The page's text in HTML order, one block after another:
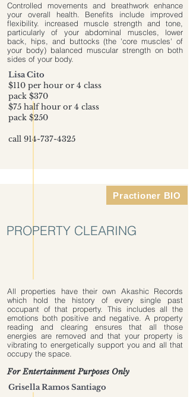
Controlled movements and breathwork enhance
your overall health. Benefits include improved
flexibility. increased muscle strength and tone,
particularly of your abdominal muscles, lower
back, hips, and buttocks (the 'core muscles' of
your body) balanced muscular strength on both
sides of your body.
Lisa Cito
$110 per hour or 4 class
pack $370
$75 half hour or 4 class
pack $250
call 914-737-4325
Practioner BIO
PROPERTY CLEARING
All properties have their own Akashic Records
which hold the history of every single past
occupant of that property. This includes all the
emotions both positive and negative. A property
reading and clearing ensures that all those
energies are removed and that your property is
vibrating to energetically support you and all that
occupy the space.
For Entertainment Purposes Only
Grisella Ramos Santiago